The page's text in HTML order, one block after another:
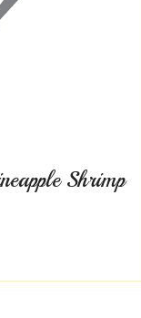
Shrimp